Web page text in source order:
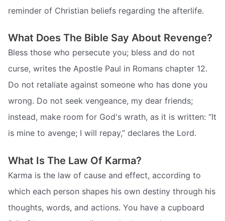
reminder of Christian beliefs regarding the afterlife.
What Does The Bible Say About Revenge?
Bless those who persecute you; bless and do not
curse, writes the Apostle Paul in Romans chapter 12.
Do not retaliate against someone who has done you
wrong. Do not seek vengeance, my dear friends;
instead, make room for God's wrath, as it is written: “It
is mine to avenge; I will repay,” declares the Lord.
What Is The Law Of Karma?
Karma is the law of cause and effect, according to
which each person shapes his own destiny through his
thoughts, words, and actions. You have a cupboard